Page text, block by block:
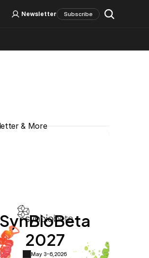
& More
SynBioBeta
2027
May 3-6, 2026
Log In Sign Up
Newsletter Subscribe
Cookie SettingsPrivacy Policy